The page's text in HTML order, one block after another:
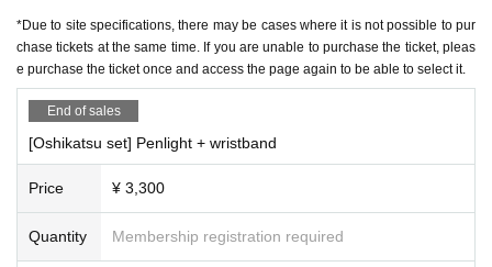
*Some events, content, and distribution materials may be conducted ba
sed on piapro link or individual contracts, rather than following the above
licenses or guidelines.
*Due to site specifications, there may be cases where it is not possible to pur
chase tickets at the same time. If you are unable to purchase the ticket, pleas
e purchase the ticket once and access the page again to be able to select it.
End of sales
[Oshikatsu set] Penlight + wristband
Price ¥ 3,300
Quantity Membership registration required